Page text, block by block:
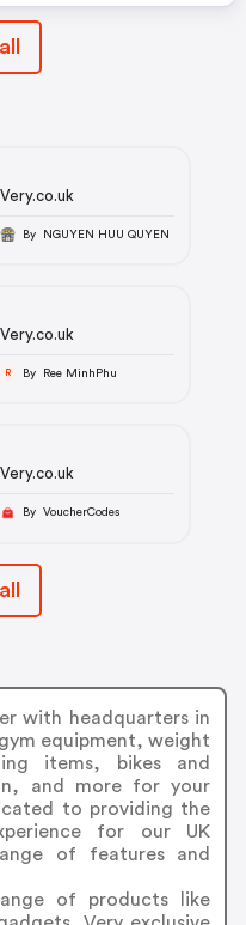
Very.co.uk
By NGUYEN HUU QUYEN
Very.co.uk
R By Ree MinhPhu
Very.co.uk
By VoucherCodes
with headquarters in
equipment, weight
items, bikes and
and more for your
to providing the
for our UK
of features and
of products like